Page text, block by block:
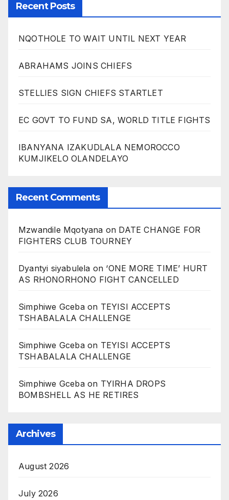
Recent Posts
NQOTHOLE TO WAIT UNTIL NEXT YEAR
ABRAHAMS JOINS CHIEFS
STELLIES SIGN CHIEFS STARTLET
EC GOVT TO FUND SA, WORLD TITLE FIGHTS
IBANYANA IZAKUDLALA NEMOROCCO
KUMJIKELO OLANDELAYO
Recent Comments
Mzwandile Mqotyana on DATE CHANGE FOR
FIGHTERS CLUB TOURNEY
Dyantyi siyabulela on ‘ONE MORE TIME’ HURT
AS RHONORHONO FIGHT CANCELLED
Simphiwe Gcebaon TEYISI ACCEPTS
TSHABALALA CHALLENGE
Simphiwe Gcebaon TEYISI ACCEPTS
TSHABALALA CHALLENGE
Simphiwe Gcebaon TYIRHA DROPS
BOMBSHELL AS HE RETIRES
Archives
August 2026
July 2026